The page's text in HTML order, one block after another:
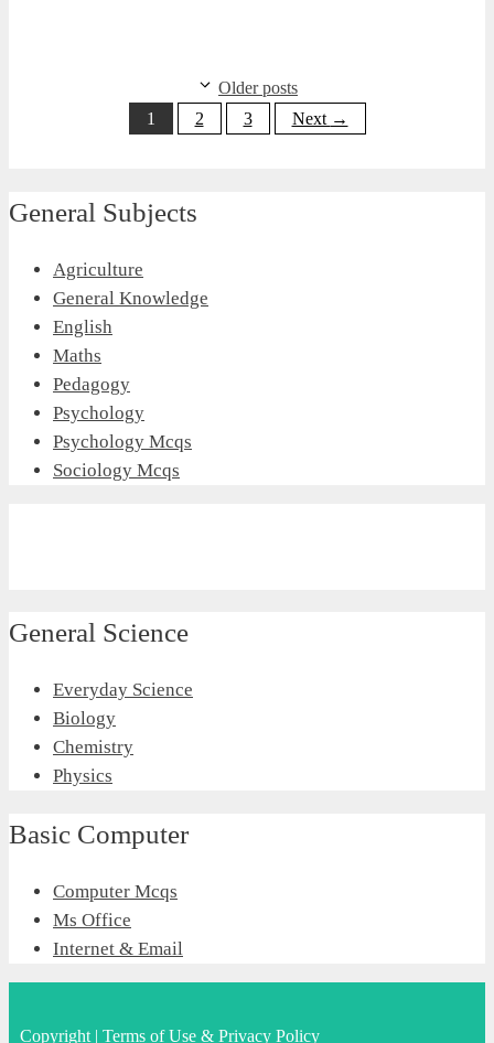
Older posts
Page
1 Page
2 Page
3 Next →
General Subjects
Agriculture
General Knowledge
English
Maths
Pedagogy
Psychology
Psychology Mcqs
Sociology Mcqs
General Science
Everyday Science
Biology
Chemistry
Physics
Basic Computer
Computer Mcqs
Ms Office
Internet & Email
Copyright | Terms of Use & Privacy Policy